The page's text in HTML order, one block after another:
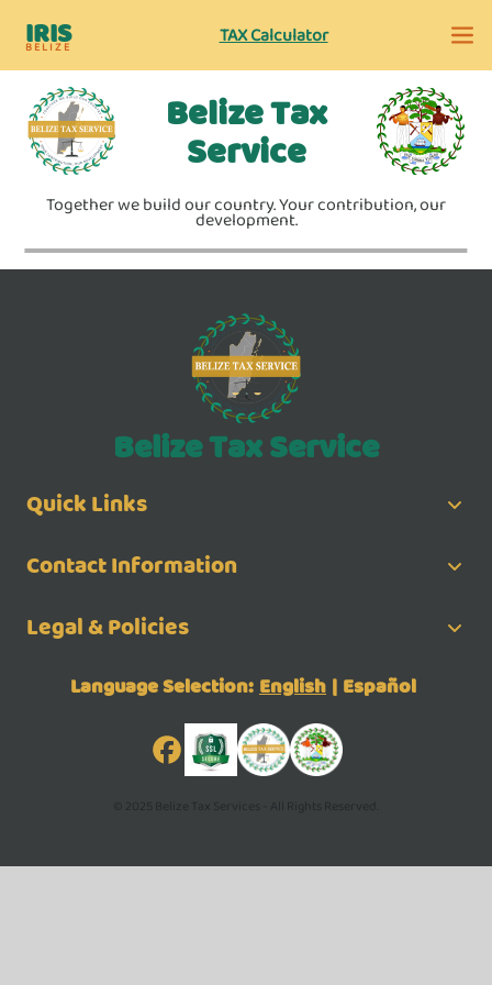
Belize Tax
Service
Together we build our country. Your contribution, our
development.
IRIS
BELIZE TAX Calculator
Belize Tax Service
Quick Links
Contact Information
Legal & Policies
Language Selection: English | Español